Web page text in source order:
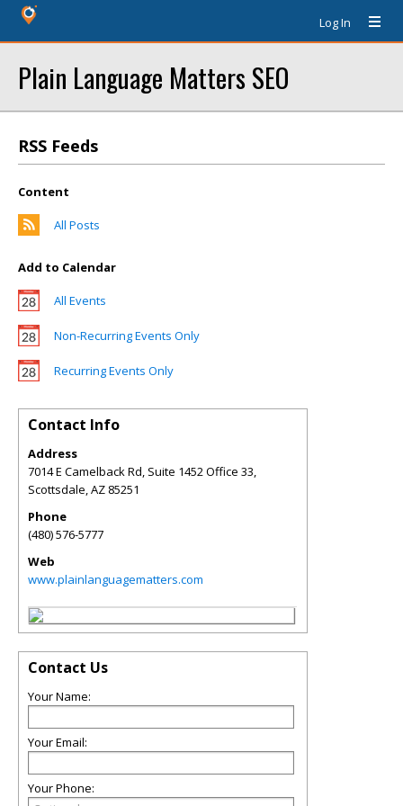
Log In
Plain Language Matters SEO
RSS Feeds
Content
All Posts
Add to Calendar
All Events
Non-Recurring Events Only
Recurring Events Only
Contact Info
Address
7014 E Camelback Rd, Suite 1452 Office 33,
Scottsdale,AZ 85251
Phone
(480) 576-5777
Web
www.plainlanguagematters.com
Contact Us
Your Name:
Your Email:
Your Phone: